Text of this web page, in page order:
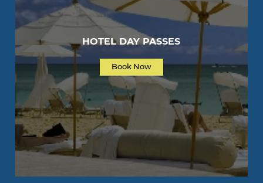
HOTEL DAY PASSES
Book Now